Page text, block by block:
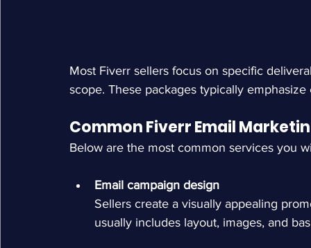
Most Fiverr sellers focus on specific
scope. These packages typically
Common Fiverr Email
Below are the most common services you
Email campaign design
Sellers create a visually appealing
usually includes layout, images, and